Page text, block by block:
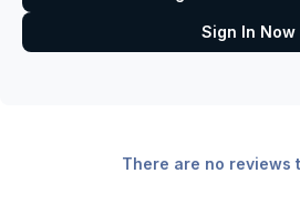
Sign In Now
There are no reviews